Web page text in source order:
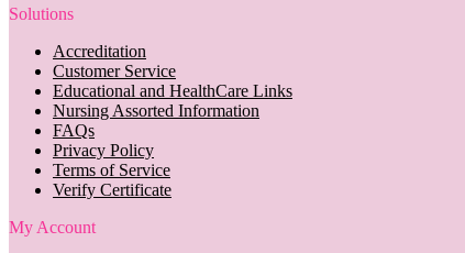
Solutions
Accreditation
Customer Service
Educational and HealthCare Links
Nursing Assorted Information
FAQs
Privacy Policy
Terms of Service
Verify Certificate
My Account